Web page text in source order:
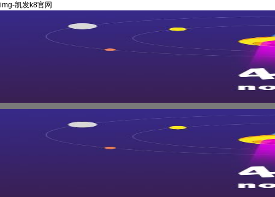
img-凯发k8官网